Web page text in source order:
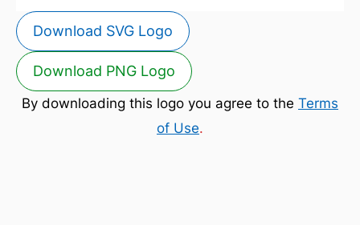
Download SVG Logo
Download PNG Logo
By downloading this logo you agree to the Terms
of Use.